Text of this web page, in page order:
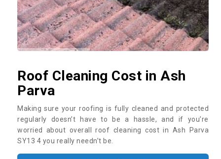
Roof Cleaning Cost in Ash
Parva
Making sure your roofing is fully cleaned and protected
regularly doesn’t have to be a hassle, and if you’re
worried about overall roof cleaning cost in Ash Parva
SY13 4 you really needn’t be.